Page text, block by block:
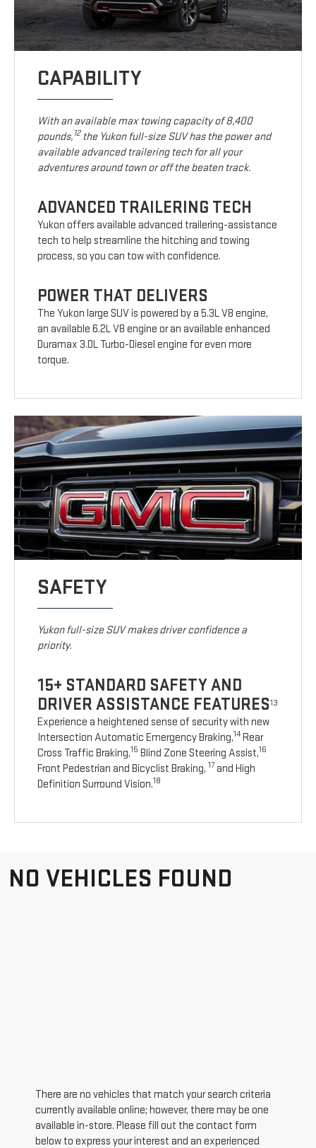
CAPABILITY
With an available max towing capacity of 8,400
pounds,12the Yukon full-size SUV has the power and
available advanced trailering tech for all your
adventures around town or off the beaten track.
ADVANCED TRAILERING TECH
Yukon offers available advanced trailering-assistance
tech to help streamline the hitching and towing
process, so you can tow with confidence.
POWER THAT DELIVERS
The Yukon large SUV is powered by a 5.3L V8 engine,
an available 6.2L V8 engine or an available enhanced
Duramax 3.0L Turbo-Diesel engine for even more
torque.
SAFETY
Yukon full-size SUV makes driver confidence a
priority.
15+ STANDARD SAFETY AND
DRIVER ASSISTANCE FEATURES13
Experience a heightened sense of security with new
Intersection Automatic Emergency Braking,14Rear
Cross Traffic Braking,15 Blind Zone Steering Assist,16
Front Pedestrian and Bicyclist Braking, 17 and High
Definition Surround Vision.18
NO VEHICLES FOUND
There are no vehicles that match your search criteria
currently available online; however, there may be one
available in-store. Please fill out the contact form
below to express your interest and an experienced